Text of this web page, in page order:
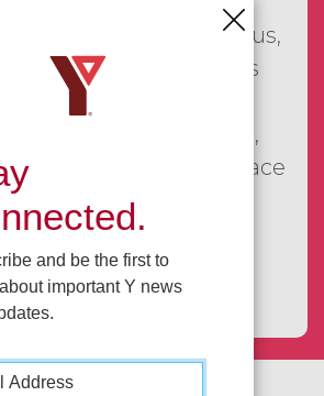
event already behind us,
is continuing across
Ontario, bringing
families, and more,
fun and meaningful race
and be the first to
important Y news